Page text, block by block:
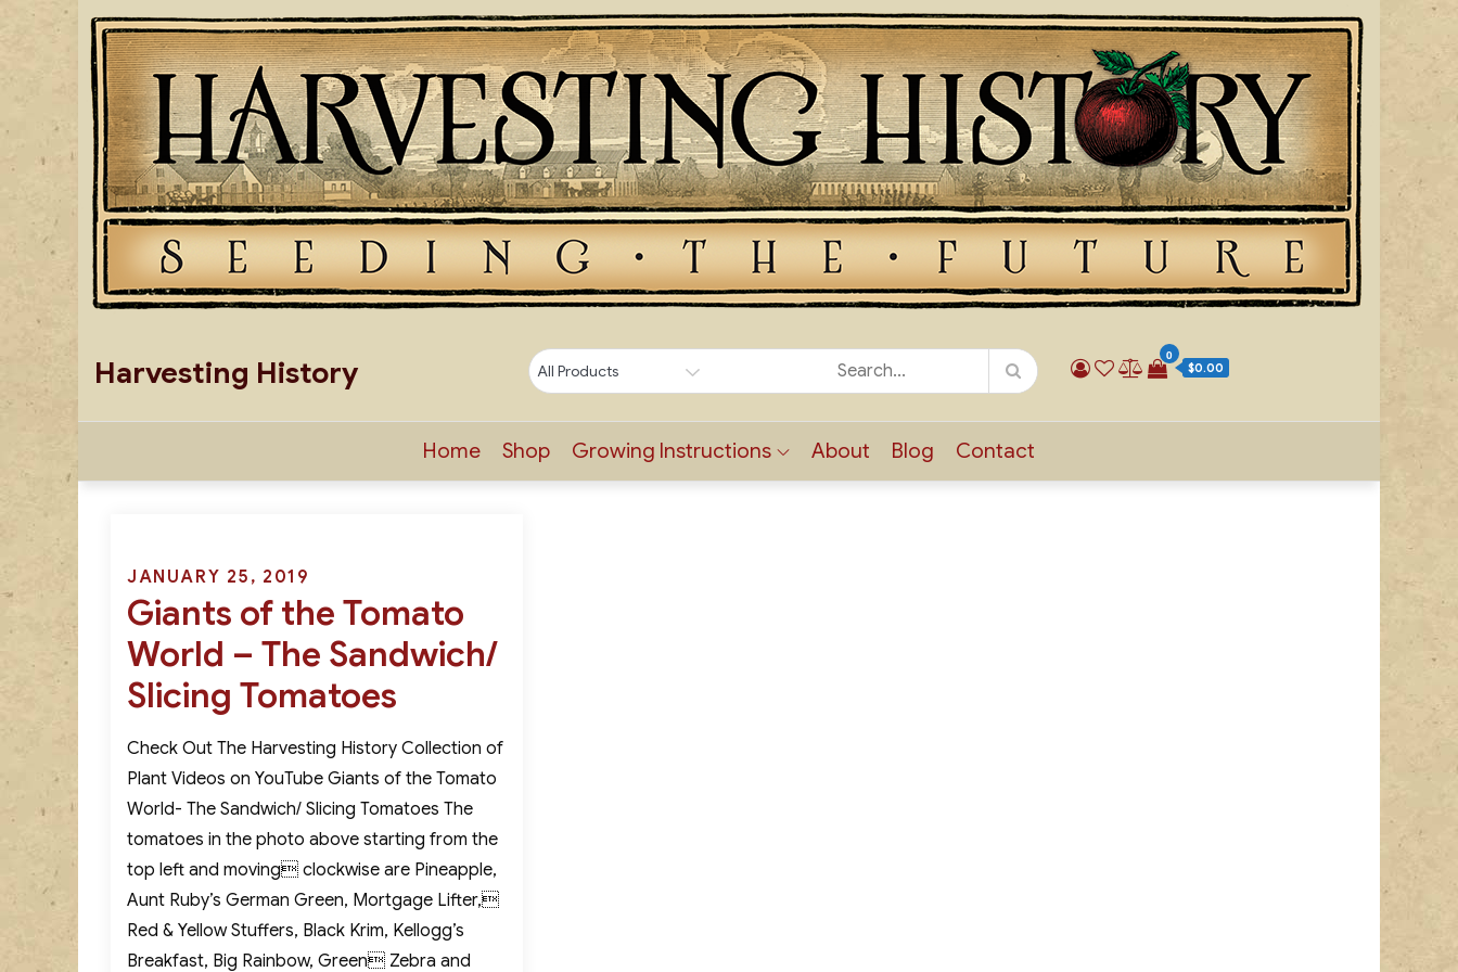
Skip
to
content
Harvesting History
0
$0.00
Home Shop Growing Instructions About Blog Contact
Posted
on
JANUARY 25, 2019
Giants of the Tomato
World – The Sandwich/
Slicing Tomatoes
Check Out The Harvesting History Collection of
Plant Videos on YouTube Giants of the Tomato
World- The Sandwich/ Slicing Tomatoes The
tomatoes in the photo above starting from the
top left and moving clockwise are Pineapple,
Aunt Ruby’s German Green, Mortgage Lifter,
Red & Yellow Stuffers, Black Krim, Kellogg’s
Breakfast, Big Rainbow, Green Zebra and